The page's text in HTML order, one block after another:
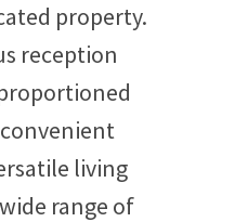
property.
reception
living
range of